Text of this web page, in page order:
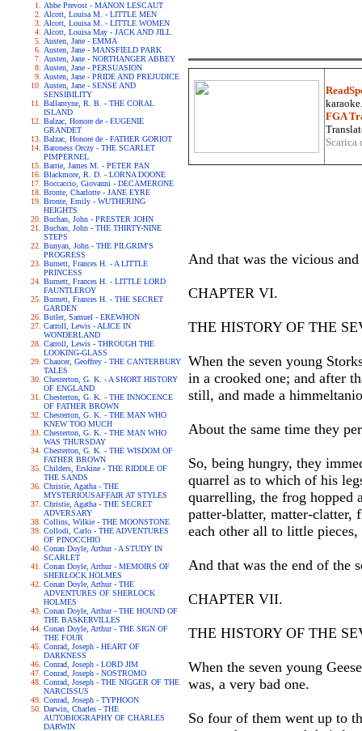
Abbe Prevost - MANON LESCAUT
Alcott, Louisa M. - LITTLE MEN
Alcott, Louisa M. - LITTLE WOMEN
Alcott, Louisa May - JACK AND JILL
Austen, Jane - EMMA
Austen, Jane - MANSFIELD PARK
Austen, Jane - NORTHANGER ABBEY
Austen, Jane - PERSUASION
Austen, Jane - PRIDE AND PREJUDICE
Austen, Jane - SENSE AND
SENSIBILITY
Ballantyne, R. B. - THE CORAL
ISLAND
Balzac, Honore de - EUGENIE
GRANDET
Balzac, Honore de - FATHER GORIOT
Baroness Orczy - THE SCARLET
PIMPERNEL
Barrie, James M. - PETER PAN
Blackmore, R. D. - LORNA DOONE
Boccaccio, Giovanni - DECAMERONE
Bronte, Charlotte - JANE EYRE
Bronte, Emily - WUTHERING
HEIGHTS
Buchan, John - PRESTER JOHN
Buchan, John - THE THIRTY-NINE
STEPS
Bunyan, John - THE PILGRIM'S
PROGRESS
Burnett, Frances H. - A LITTLE
PRINCESS
Burnett, Frances H. - LITTLE LORD
FAUNTLEROY
Burnett, Frances H. - THE SECRET
GARDEN
Butler, Samuel - EREWHON
Carroll, Lewis - ALICE IN
WONDERLAND
Carroll, Lewis - THROUGH THE
LOOKING-GLASS
Chaucer, Geoffrey - THE CANTERBURY
TALES
Chesterton, G. K. - A SHORT HISTORY
OF ENGLAND
Chesterton, G. K. - THE INNOCENCE
OF FATHER BROWN
Chesterton, G. K. - THE MAN WHO
KNEW TOO MUCH
Chesterton, G. K. - THE MAN WHO
WAS THURSDAY
Chesterton, G. K. - THE WISDOM OF
FATHER BROWN
Childers, Erskine - THE RIDDLE OF
THE SANDS
Christie, Agatha - THE
MYSTERIOUSAFFAIR AT STYLES
Christie, Agatha - THE SECRET
ADVERSARY
Collins, Wilkie - THE MOONSTONE
Collodi, Carlo - THE ADVENTURES
OF PINOCCHIO
Conan Doyle, Arthur - A STUDY IN
SCARLET
Conan Doyle, Arthur - MEMOIRS OF
SHERLOCK HOLMES
Conan Doyle, Arthur - THE
ADVENTURES OF SHERLOCK
HOLMES
Conan Doyle, Arthur - THE HOUND OF
THE BASKERVILLES
Conan Doyle, Arthur - THE SIGN OF
THE FOUR
Conrad, Joseph - HEART OF
DARKNESS
Conrad, Joseph - LORD JIM
Conrad, Joseph - NOSTROMO
Conrad, Joseph - THE NIGGER OF THE
NARCISSUS
Conrad, Joseph - TYPHOON
Darwin, Charles - THE
AUTOBIOGRAPHY OF CHARLES
DARWIN
FGA
And that was the vicious
CHAPTER VI.
THE HISTORY OF THE
When the seven young
in a crooked one; and after
still, and made a
About the same time they
So, being hungry, they
quarrel as to which of his
quarrelling, the frog hopped
patter-blatter, matter-clatter,
each other all to little
And that was the end of the
CHAPTER VII.
THE HISTORY OF THE
When the seven young
was, a very bad one.
So four of them went up to